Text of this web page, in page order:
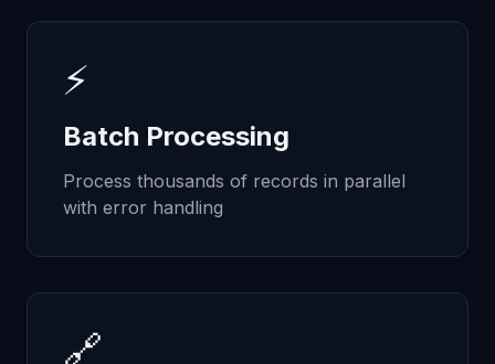
⚡
Batch Processing
Process thousands of records in parallel
with error handling
🔗